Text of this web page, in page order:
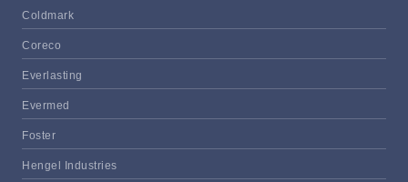
Coldmark
Coreco
Everlasting
Evermed
Foster
Hengel Industries